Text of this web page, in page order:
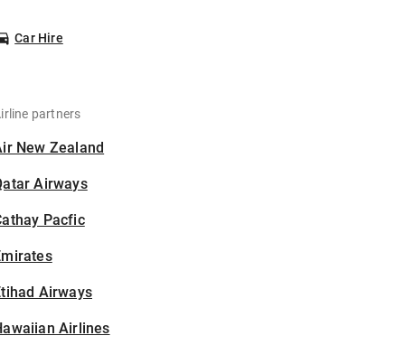
Car Hire
partners
New Zealand
Airways
Pacfic
Airways
Airlines